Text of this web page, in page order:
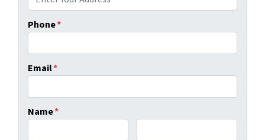
Phone*
Email*
Name*